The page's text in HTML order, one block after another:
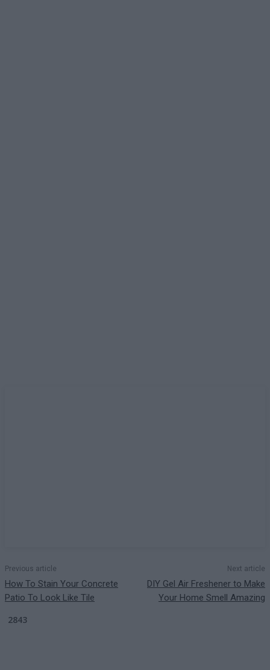
Previous article
How To Stain Your Concrete
Patio To Look Like Tile
Next article
DIY Gel Air Freshener to Make
Your Home Smell Amazing
2843